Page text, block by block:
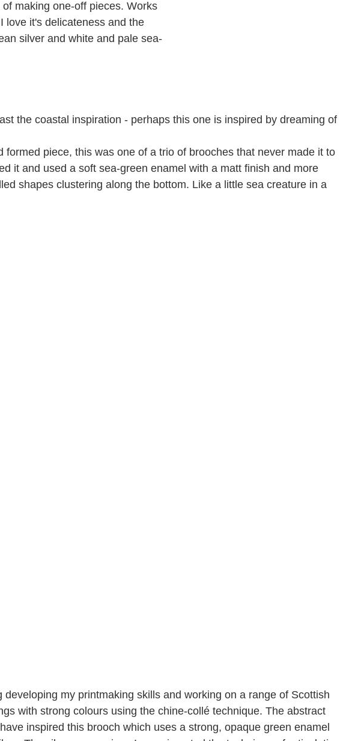
making one-off pieces. Works
love it's delicateness and the
silver and white and pale sea-
the coastal inspiration - perhaps this one is inspired by dreaming of
formed piece, this was one of a trio of brooches that never made it to
it and used a soft sea-green enamel with a matt finish and more
shapes clustering along the bottom. Like a little sea creature in a
developing my printmaking skills and working on a range of Scottish
with strong colours using the chine-collé technique. The abstract
inspired this brooch which uses a strong, opaque green enamel